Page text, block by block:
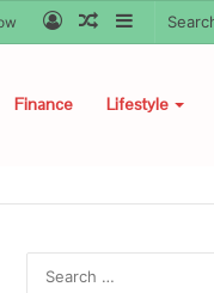
Sidebar
Random
Log
Finance Lifestyle